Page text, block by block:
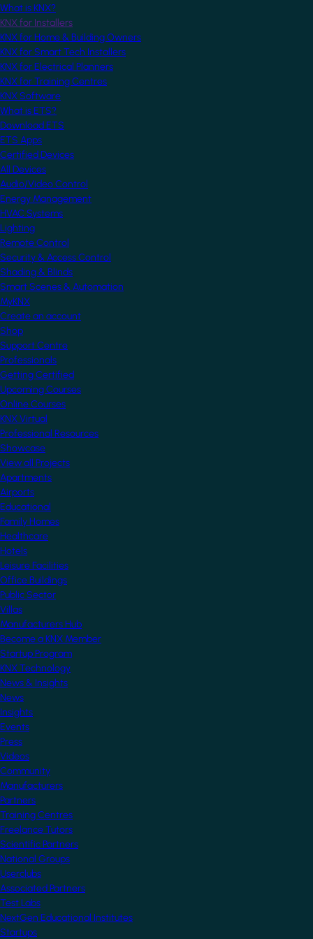
What is KNX?
KNX for Installers
KNX for Home & Building Owners
KNX for Smart Tech Installers
KNX for Electrical Planners
KNX for Training Centres
KNX Software
What is ETS?
Download ETS
ETS Apps
Certified Devices
All Devices
Audio/Video Control
Energy Management
HVAC Systems
Lighting
Remote Control
Security & Access Control
Shading & Blinds
Smart Scenes & Automation
MyKNX
Create an account
Shop
Support Centre
Professionals
Getting Certified
Upcoming Courses
Online Courses
KNX Virtual
Professional Resources
Showcase
View all Projects
Apartments
Airports
Educational
Family Homes
Healthcare
Hotels
Leisure Facilities
Office Buildings
Public Sector
Villas
Manufacturers Hub
Become a KNX Member
Startup Program
KNX Technology
News & Insights
News
Insights
Events
Press
Videos
Community
Manufacturers
Partners
Training Centres
Freelance Tutors
Scientific Partners
National Groups
Userclubs
Associated Partners
Test Labs
NextGen Educational Institutes
Startups